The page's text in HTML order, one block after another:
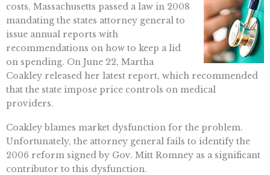
costs, Massachusetts passed a law in 2008
mandating the states attorney general to
issue annual reports with
recommendations on how to keep a lid
on spending. On June 22, Martha
Coakley released her latest report, which recommended
that the state impose price controls on medical
providers.
Coakley blames market dysfunction for the problem.
Unfortunately, the attorney general fails to identify the
2006 reform signed by Gov. Mitt Romney as a significant
contributor to this dysfunction.